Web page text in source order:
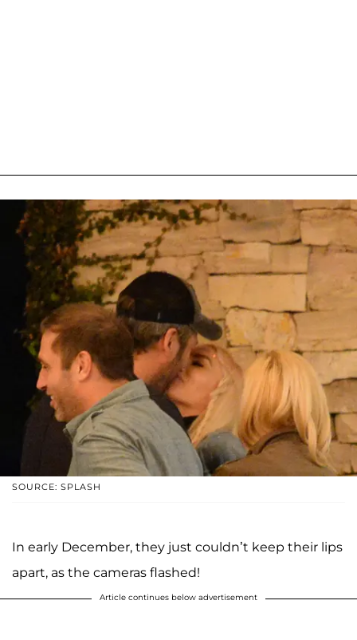
SOURCE: SPLASH
In early December, they just couldn’t keep their lips
apart, as the cameras flashed!
Article continues below advertisement